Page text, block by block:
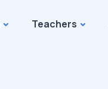
Teachers